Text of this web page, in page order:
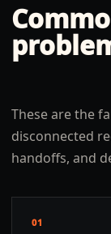
These are the
disconnected
handoffs, and
01